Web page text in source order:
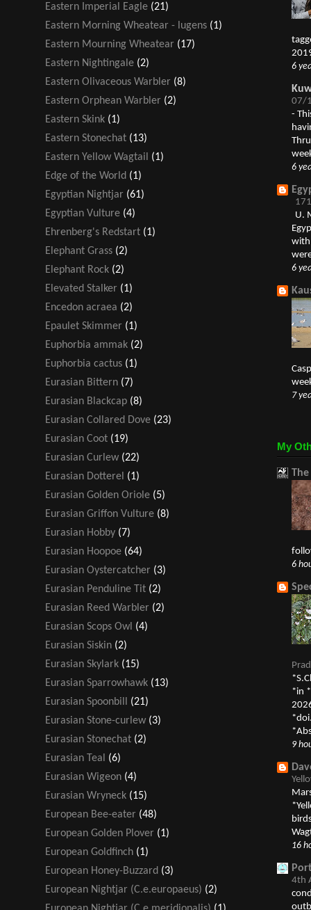
Eastern Imperial Eagle (21)
Eastern Morning Wheatear - lugens (1)
Eastern Mourning Wheatear (17)
Eastern Nightingale (2)
Eastern Olivaceous Warbler (8)
Eastern Orphean Warbler (2)
Eastern Skink (1)
Eastern Stonechat (13)
Eastern Yellow Wagtail
(1)
Edge of the World (1)
Egyptian Nightjar (61)
Egyptian Vulture (4)
Ehrenberg's Redstart (1)
Elephant Grass (2)
Elephant Rock (2)
Elevated Stalker (1)
Encedon acraea (2)
Epaulet Skimmer (1)
Euphorbia ammak (2)
Euphorbia cactus (1)
Eurasian Bittern (7)
Eurasian Blackcap (8)
Eurasian Collared Dove (23)
Eurasian Coot (19)
Eurasian Curlew (22)
Eurasian Dotterel (1)
Eurasian Golden Oriole (5)
Eurasian Griffon Vulture (8)
Eurasian Hobby (7)
Eurasian Hoopoe (64)
Eurasian Oystercatcher (3)
Eurasian Penduline Tit (2)
Eurasian Reed Warbler (2)
Eurasian Scops Owl (4)
Eurasian Siskin (2)
Eurasian Skylark (15)
Eurasian Sparrowhawk (13)
Eurasian Spoonbill
(21)
Eurasian Stone-curlew (3)
Eurasian Stonechat (2)
Eurasian Teal
(6)
Eurasian Wigeon (4)
Eurasian Wryneck (15)
European Bee-eater (48)
European Golden Plover (1)
European Goldfinch (1)
European Honey-Buzzard (3)
European Nightjar (C.e.europaeus) (2)
6
07/
-
6
U.
with
6
7
My
6
*in
9
16
4th